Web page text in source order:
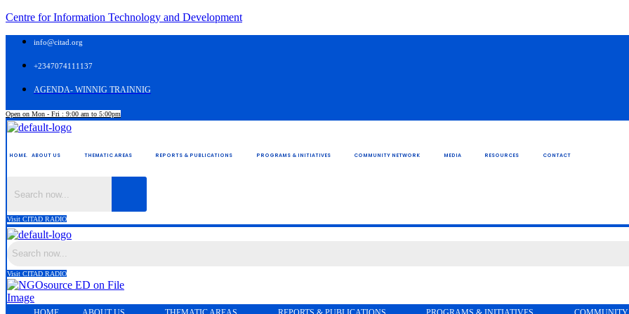
Centre for Information Technology and Development
info@citad.org
+2347074111137
AGENDA- WINNIG TRAINNIG
Open on Mon - Fri : 9:00 am to 5:00pm
HOME. ABOUT US THEMATIC AREAS REPORTS & PUBLICATIONS PROGRAMS & INITIATIVES COMMUNITY NETWORK MEDIA RESOURCES CONTACT
Visit CITAD RADIO
Visit CITAD RADIO